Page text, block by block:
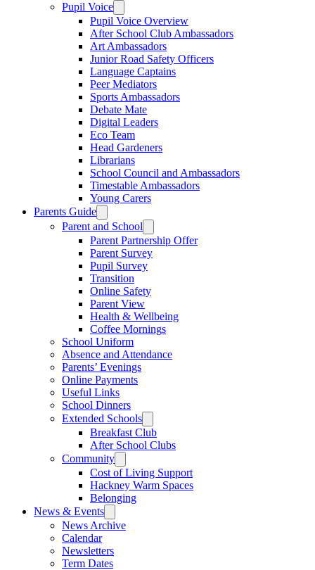
Pupil Voice
Pupil Voice Overview
After School Club Ambassadors
Art Ambassadors
Junior Road Safety Officers
Language Captains
Peer Mediators
Sports Ambassadors
Debate Mate
Digital Leaders
Eco Team
Head Gardeners
Librarians
School Council and Ambassadors
Timestable Ambassadors
Young Carers
Parents Guide
Parent and School
Parent Partnership Offer
Parent Survey
Pupil Survey
Transition
Online Safety
Parent View
Health & Wellbeing
Coffee Mornings
School Uniform
Absence and Attendance
Parents’ Evenings
Online Payments
Useful Links
School Dinners
Extended Schools
Breakfast Club
After School Clubs
Community
Cost of Living Support
Hackney Warm Spaces
Belonging
News & Events
News Archive
Calendar
Newsletters
Term Dates